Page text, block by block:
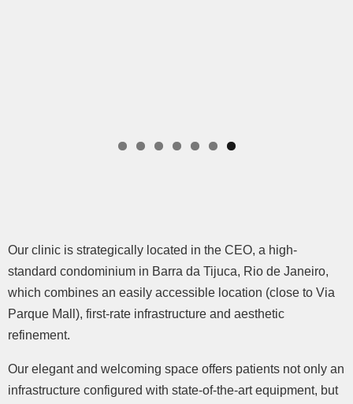
Our clinic is strategically located in the CEO, a high-
standard condominium in Barra da Tijuca, Rio de Janeiro,
which combines an easily accessible location (close to Via
Parque Mall), first-rate infrastructure and aesthetic
refinement.
Our elegant and welcoming space offers patients not only an
infrastructure configured with state-of-the-art equipment, but